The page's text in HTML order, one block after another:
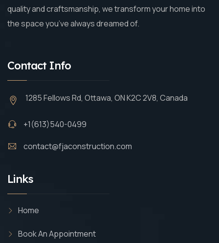
quality and craftsmanship, we transform your home into
the space you’ve always dreamed of.
Contact Info
1285 Fellows Rd, Ottawa, ON K2C 2V8, Canada
+1(613)540-0499
contact@fjaconstruction.com
Links
Home
Book An Appointment